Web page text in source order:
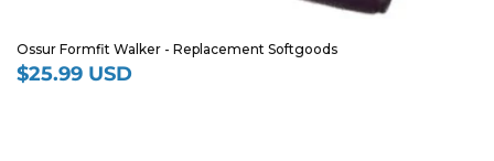
Ossur Formfit Walker - Replacement Softgoods
Regular
$25.99 USD